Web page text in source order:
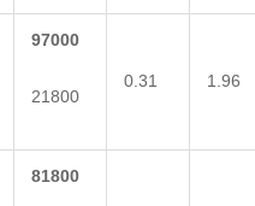
97000
21800
0.31 1.96
81800